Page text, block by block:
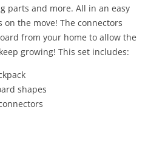
parts and more. All in an easy
on the move! The connectors
from your home to allow the
growing! This set includes:
shapes